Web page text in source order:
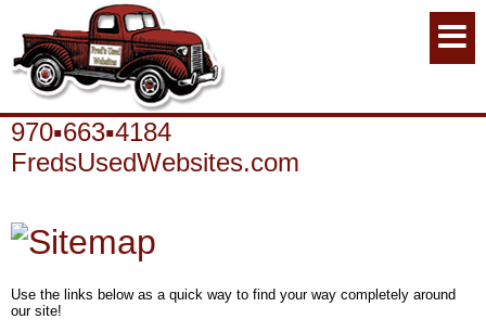
970▪663▪4184
FredsUsedWebsites.com
Use the links below as a quick way to find your way completely around
our site!